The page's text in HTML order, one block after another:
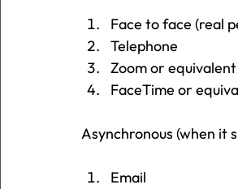
Face to face (real
Telephone
Zoom or equivalent
FaceTime or
Asynchronous (when it
Email